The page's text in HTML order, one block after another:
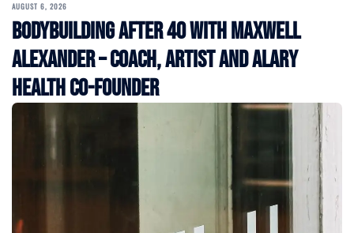
AUGUST 6, 2026
Bodybuilding After 40 with Maxwell
Alexander – Coach, Artist and Alary
Health Co-Founder